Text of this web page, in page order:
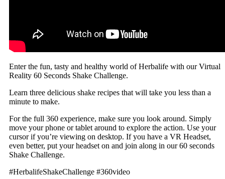
Enter the fun, tasty and healthy world of Herbalife with our Virtual
Reality 60 Seconds Shake Challenge.
Learn three delicious shake recipes that will take you less than a
minute to make.
For the full 360 experience, make sure you look around. Simply
move your phone or tablet around to explore the action. Use your
cursor if you’re viewing on desktop. If you have a VR Headset,
even better, put your headset on and join along in our 60 seconds
Shake Challenge.
#HerbalifeShakeChallenge #360video